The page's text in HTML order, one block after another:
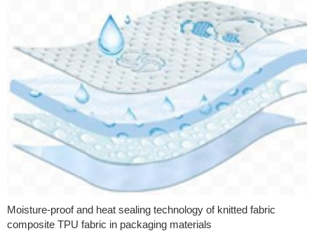
Moisture-proof and heat sealing technology of knitted fabric
composite TPU fabric in packaging materials